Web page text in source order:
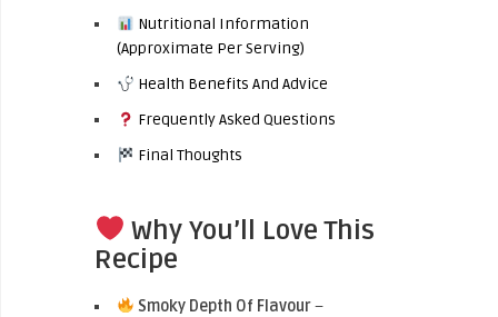
Nutritional Information
(Approximate Per Serving)
Health Benefits And Advice
Frequently Asked Questions
Final Thoughts
Why You’ll Love This
Recipe
Smoky Depth Of Flavour–